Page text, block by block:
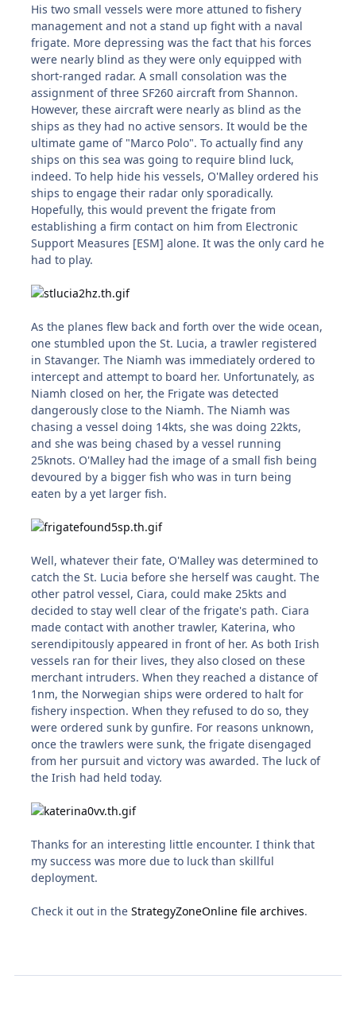
His two small vessels were more attuned to fishery
management and not a stand up fight with a naval
frigate. More depressing was the fact that his forces
were nearly blind as they were only equipped with
short-ranged radar. A small consolation was the
assignment of three SF260 aircraft from Shannon.
However, these aircraft were nearly as blind as the
ships as they had no active sensors. It would be the
ultimate game of "Marco Polo". To actually find any
ships on this sea was going to require blind luck,
indeed. To help hide his vessels, O'Malley ordered his
ships to engage their radar only sporadically.
Hopefully, this would prevent the frigate from
establishing a firm contact on him from Electronic
Support Measures [ESM] alone. It was the only card he
had to play.
As the planes flew back and forth over the wide ocean,
one stumbled upon the St. Lucia, a trawler registered
in Stavanger. The Niamh was immediately ordered to
intercept and attempt to board her. Unfortunately, as
Niamh closed on her, the Frigate was detected
dangerously close to the Niamh. The Niamh was
chasing a vessel doing 14kts, she was doing 22kts,
and she was being chased by a vessel running
25knots. O'Malley had the image of a small fish being
devoured by a bigger fish who was in turn being
eaten by a yet larger fish.
Well, whatever their fate, O'Malley was determined to
catch the St. Lucia before she herself was caught. The
other patrol vessel, Ciara, could make 25kts and
decided to stay well clear of the frigate's path. Ciara
made contact with another trawler, Katerina, who
serendipitously appeared in front of her. As both Irish
vessels ran for their lives, they also closed on these
merchant intruders. When they reached a distance of
1nm, the Norwegian ships were ordered to halt for
fishery inspection. When they refused to do so, they
were ordered sunk by gunfire. For reasons unknown,
once the trawlers were sunk, the frigate disengaged
from her pursuit and victory was awarded. The luck of
the Irish had held today.
Thanks for an interesting little encounter. I think that
my success was more due to luck than skillful
deployment.
Check it out in theStrategyZoneOnline file archives.